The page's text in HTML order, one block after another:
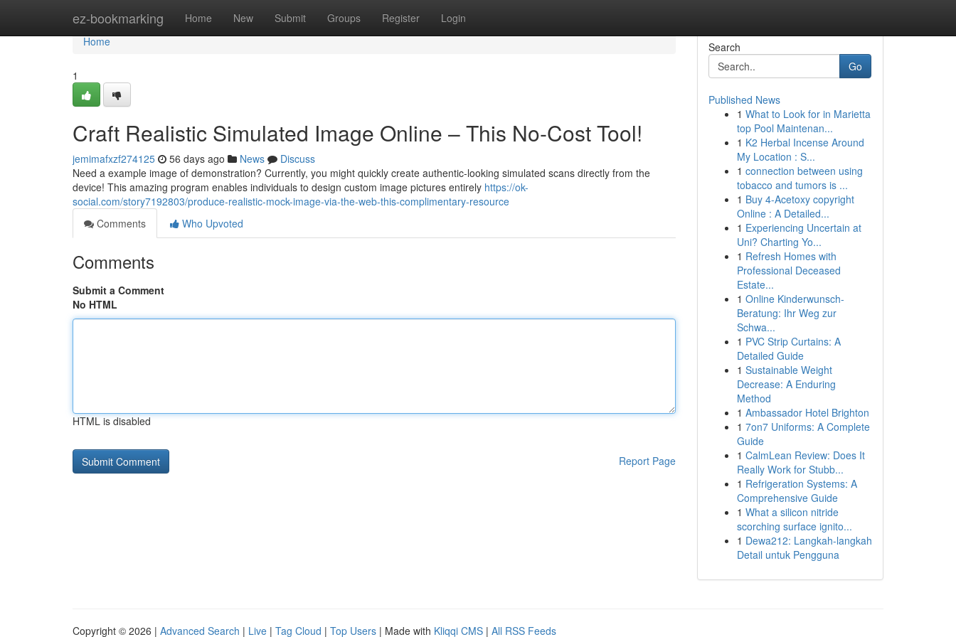
ez-bookmarking Home New Submit Groups Register Login
Home
Home
1
Craft Realistic Simulated Image Online – This No-Cost Tool!
jemimafxzf274125 56 days ago News
Discuss
Need a example image of demonstration? Currently, you might quickly create authentic-looking simulated scans directly from the
device! This amazing program enables individuals to design custom image pictures entirely https://ok-
social.com/story7192803/produce-realistic-mock-image-via-the-web-this-complimentary-resource
Comments
Who Upvoted
Comments
Submit a Comment
No HTML
HTML is disabled
Report Page
Search
Go
Published News
1 What to Look for in Marietta
top Pool Maintenan...
1 K2 Herbal Incense Around
My Location : S...
1 connection between using
tobacco and tumors is ...
1 Buy 4-Acetoxy copyright
Online : A Detailed...
1 Experiencing Uncertain at
Uni? Charting Yo...
1 Refresh Homes with
Professional Deceased
Estate...
1 Online Kinderwunsch-
Beratung: Ihr Weg zur
Schwa...
1 PVC Strip Curtains: A
Detailed Guide
1 Sustainable Weight
Decrease: A Enduring
Method
1 Ambassador Hotel Brighton
1 7on7 Uniforms: A Complete
Guide
1 CalmLean Review: Does It
Really Work for Stubb...
1 Refrigeration Systems: A
Comprehensive Guide
1 What a silicon nitride
scorching surface ignito...
1 Dewa212: Langkah-langkah
Detail untuk Pengguna
Copyright © 2026 | Advanced Search | Live | Tag Cloud | Top Users | Made with Kliqqi CMS | All RSS Feeds